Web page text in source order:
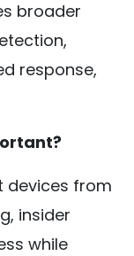
broader
response,
devices from
insider
while